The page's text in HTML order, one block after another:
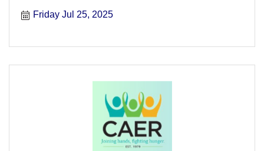
Friday Jul 25, 2025